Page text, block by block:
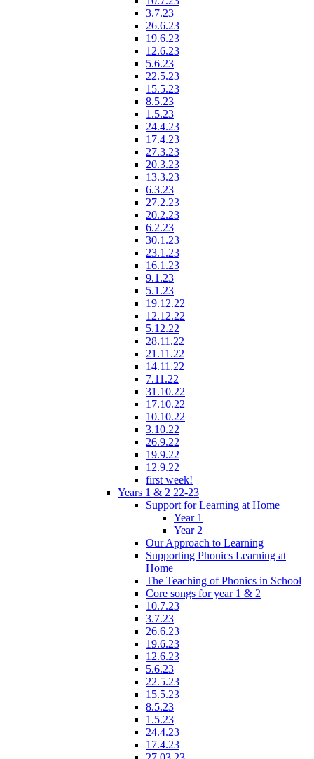
3.7.23
26.6.23
19.6.23
12.6.23
5.6.23
22.5.23
15.5.23
8.5.23
1.5.23
24.4.23
17.4.23
27.3.23
20.3.23
13.3.23
6.3.23
27.2.23
20.2.23
6.2.23
30.1.23
23.1.23
16.1.23
9.1.23
5.1.23
19.12.22
12.12.22
5.12.22
28.11.22
21.11.22
14.11.22
7.11.22
31.10.22
17.10.22
10.10.22
3.10.22
26.9.22
19.9.22
12.9.22
first week!
Years 1 & 2 22-23
Support for Learning at Home
Year 1
Year 2
Our Approach to Learning
Supporting Phonics Learning at
Home
The Teaching of Phonics in School
Core songs for year 1 & 2
10.7.23
3.7.23
26.6.23
19.6.23
12.6.23
5.6.23
22.5.23
15.5.23
8.5.23
1.5.23
24.4.23
17.4.23